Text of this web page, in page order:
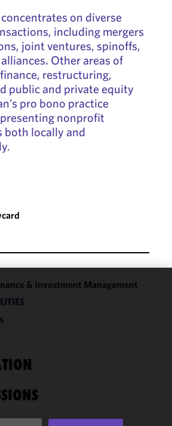
on diverse
including mergers
joint ventures, spinoffs,
Other areas of
restructuring,
public and private equity
pro bono practice
nonprofit
both locally and
& Investment Management